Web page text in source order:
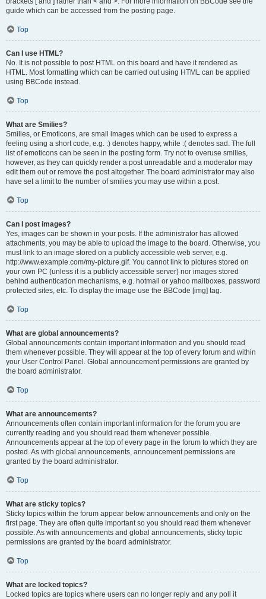
guide which can be accessed from the posting page.
Top
Can I use HTML?
No. It is not possible to post HTML on this board and have it rendered as
HTML. Most formatting which can be carried out using HTML can be applied
using BBCode instead.
Top
What are Smilies?
Smilies, or Emoticons, are small images which can be used to express a
feeling using a short code, e.g. :) denotes happy, while :( denotes sad. The full
list of emoticons can be seen in the posting form. Try not to overuse smilies,
however, as they can quickly render a post unreadable and a moderator may
edit them out or remove the post altogether. The board administrator may also
have set a limit to the number of smilies you may use within a post.
Top
Can I post images?
Yes, images can be shown in your posts. If the administrator has allowed
attachments, you may be able to upload the image to the board. Otherwise, you
must link to an image stored on a publicly accessible web server, e.g.
http://www.example.com/my-picture.gif. You cannot link to pictures stored on
your own PC (unless it is a publicly accessible server) nor images stored
behind authentication mechanisms, e.g. hotmail or yahoo mailboxes, password
protected sites, etc. To display the image use the BBCode [img] tag.
Top
What are global announcements?
Global announcements contain important information and you should read
them whenever possible. They will appear at the top of every forum and within
your User Control Panel. Global announcement permissions are granted by
the board administrator.
Top
What are announcements?
Announcements often contain important information for the forum you are
currently reading and you should read them whenever possible.
Announcements appear at the top of every page in the forum to which they are
posted. As with global announcements, announcement permissions are
granted by the board administrator.
Top
What are sticky topics?
Sticky topics within the forum appear below announcements and only on the
first page. They are often quite important so you should read them whenever
possible. As with announcements and global announcements, sticky topic
permissions are granted by the board administrator.
Top
What are locked topics?
Locked topics are topics where users can no longer reply and any poll it